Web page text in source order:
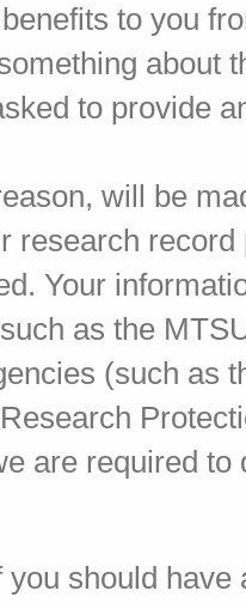
to you
about
to provide
will be
research
Your
as the
(such as
are required to
should have